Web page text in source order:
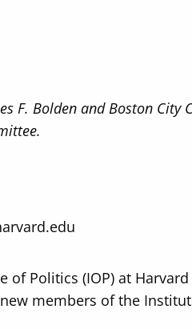
F. Bolden and Boston City
Politics (IOP) at
members of the